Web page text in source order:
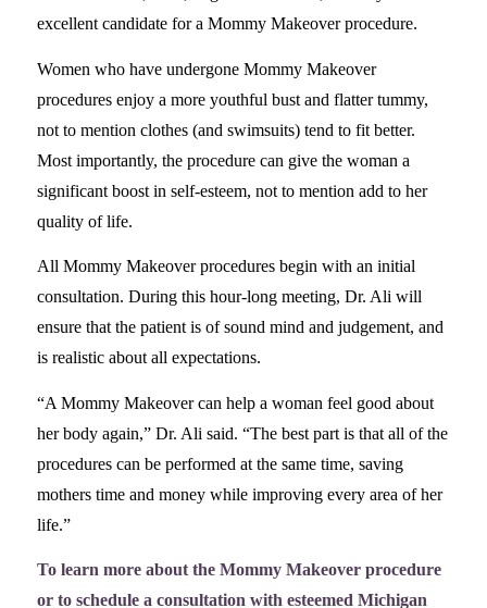
excellent candidate for a Mommy Makeover procedure.
Women who have undergone Mommy Makeover
procedures enjoy a more youthful bust and flatter tummy,
not to mention clothes (and swimsuits) tend to fit better.
Most importantly, the procedure can give the woman a
significant boost in self-esteem, not to mention add to her
quality of life.
All Mommy Makeover procedures begin with an initial
consultation. During this hour-long meeting, Dr. Ali will
ensure that the patient is of sound mind and judgement, and
is realistic about all expectations.
“A Mommy Makeover can help a woman feel good about
her body again,” Dr. Ali said. “The best part is that all of the
procedures can be performed at the same time, saving
mothers time and money while improving every area of her
life.”
To learn more about the Mommy Makeover procedure
or to schedule a consultation with esteemed Michigan